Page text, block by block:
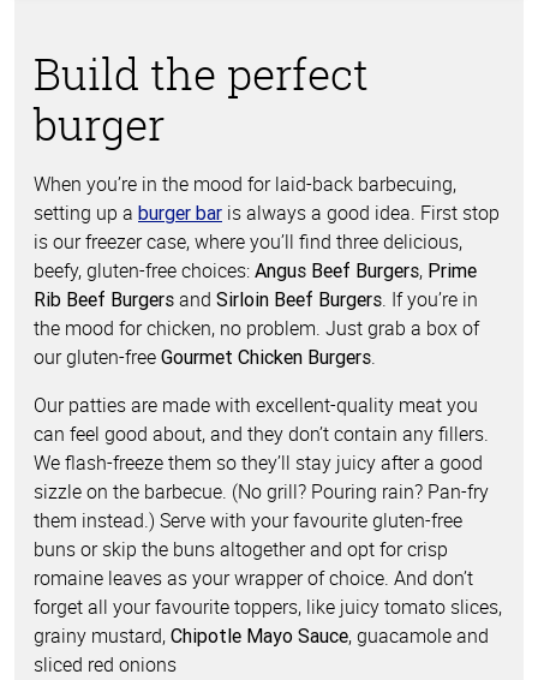
Build the perfect
burger
When you’re in the mood for laid-back barbecuing,
setting up a burger bar is always a good idea. First stop
is our freezer case, where you’ll find three delicious,
beefy, gluten-free choices: Angus Beef Burgers, Prime
Rib Beef Burgers and Sirloin Beef Burgers. If you’re in
the mood for chicken, no problem. Just grab a box of
our gluten-free Gourmet Chicken Burgers.
Our patties are made with excellent-quality meat you
can feel good about, and they don’t contain any fillers.
We flash-freeze them so they’ll stay juicy after a good
sizzle on the barbecue. (No grill? Pouring rain? Pan-fry
them instead.) Serve with your favourite gluten-free
buns or skip the buns altogether and opt for crisp
romaine leaves as your wrapper of choice. And don’t
forget all your favourite toppers, like juicy tomato slices,
grainy mustard, Chipotle Mayo Sauce, guacamole and
sliced red onions